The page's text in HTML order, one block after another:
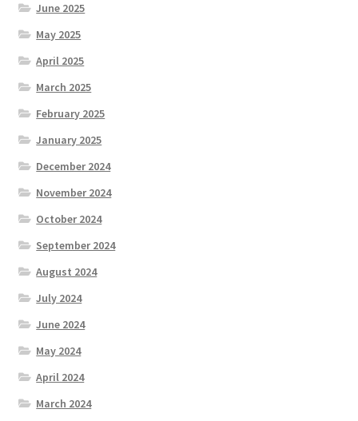
June 2025
May 2025
April 2025
March 2025
February 2025
January 2025
December 2024
November 2024
October 2024
September 2024
August 2024
July 2024
June 2024
May 2024
April 2024
March 2024